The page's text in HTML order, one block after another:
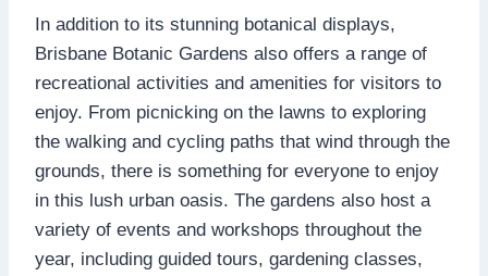
In addition to its stunning botanical displays,
Brisbane Botanic Gardens also offers a range of
recreational activities and amenities for visitors to
enjoy. From picnicking on the lawns to exploring
the walking and cycling paths that wind through the
grounds, there is something for everyone to enjoy
in this lush urban oasis. The gardens also host a
variety of events and workshops throughout the
year, including guided tours, gardening classes,